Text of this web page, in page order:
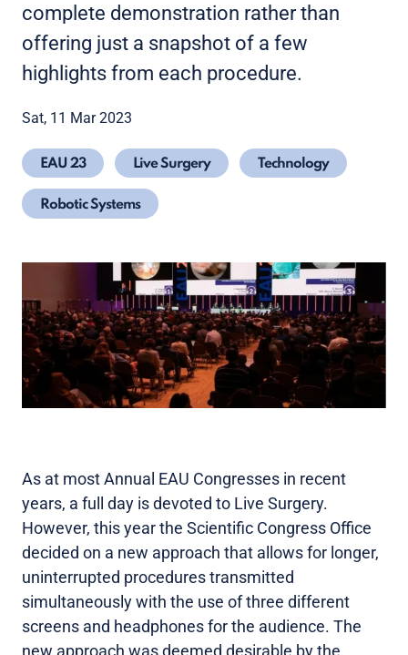
complete demonstration rather than
offering just a snapshot of a few
highlights from each procedure.
Sat, 11 Mar 2023
EAU 23 Live Surgery Technology
Robotic Systems
As at most Annual EAU Congresses in recent
years, a full day is devoted to Live Surgery.
However, this year the Scientific Congress Office
decided on a new approach that allows for longer,
uninterrupted procedures transmitted
simultaneously with the use of three different
screens and headphones for the audience. The